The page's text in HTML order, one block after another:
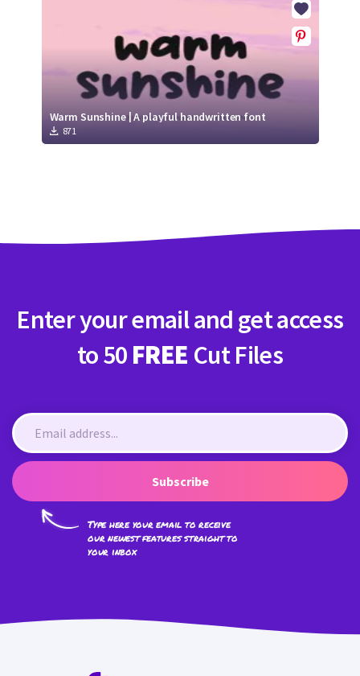
Warm Sunshine | A playful handwritten font
871
Enter your email and get access
to 50 FREE Cut Files
Subscribe
Type here your email to receive
our newest features straight to
your inbox